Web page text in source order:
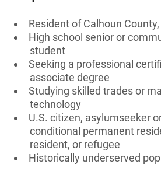
Resident of Calhoun
High school senior or
student
Seeking a professional
associate degree
Studying skilled trades or
technology
U.S. citizen, asylumseeker
conditional permanent
resident, or refugee
Historically underserved